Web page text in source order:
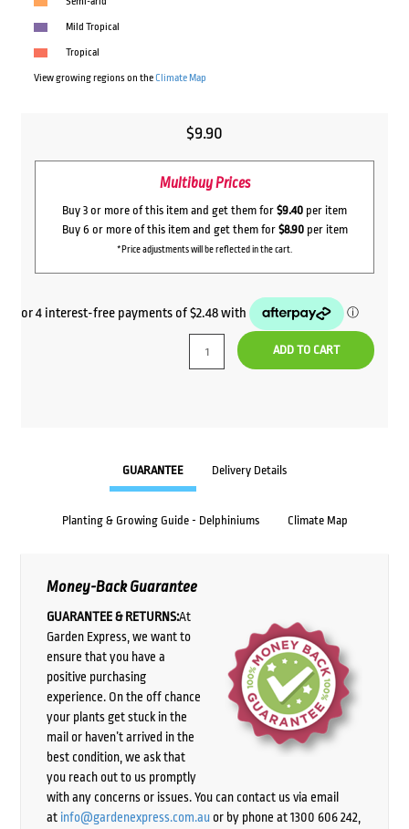
Mild Tropical
Tropical
View growing regions on theClimate Map
$9.90
Multibuy Prices
Buy 3 or more of this item and get them for $9.40 per item
Buy 6 or more of this item and get them for $8.90per item
*Price adjustments will be reflected in the cart.
ADD TO CART
GUARANTEE Delivery Details
Planting & Growing Guide - Delphiniums Climate Map
Money-Back Guarantee
GUARANTEE & RETURNS:At
Garden Express, we want to
ensure that you have a
positive purchasing
experience. On the off chance
your plants get stuck in the
mail or haven’t arrived in the
best condition, we ask that
you reach out to us promptly
with any concerns or issues. You can contact us via email
at info@gardenexpress.com.auor by phone at 1300 606 242,